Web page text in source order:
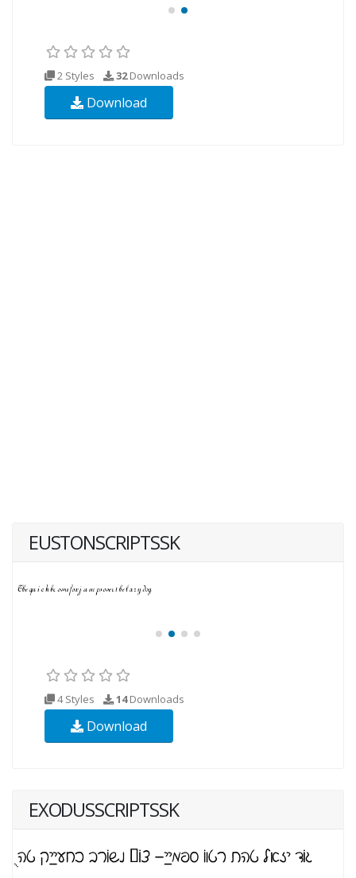
2 Styles 32Downloads
Download
EUSTONSCRIPTSSK
4 Styles 14Downloads
Download
EXODUSSCRIPTSSK